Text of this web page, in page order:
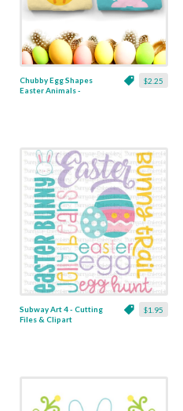
$2.25
Chubby Egg Shapes
Easter Animals -
$1.95
Subway Art 4 - Cutting
Files & Clipart